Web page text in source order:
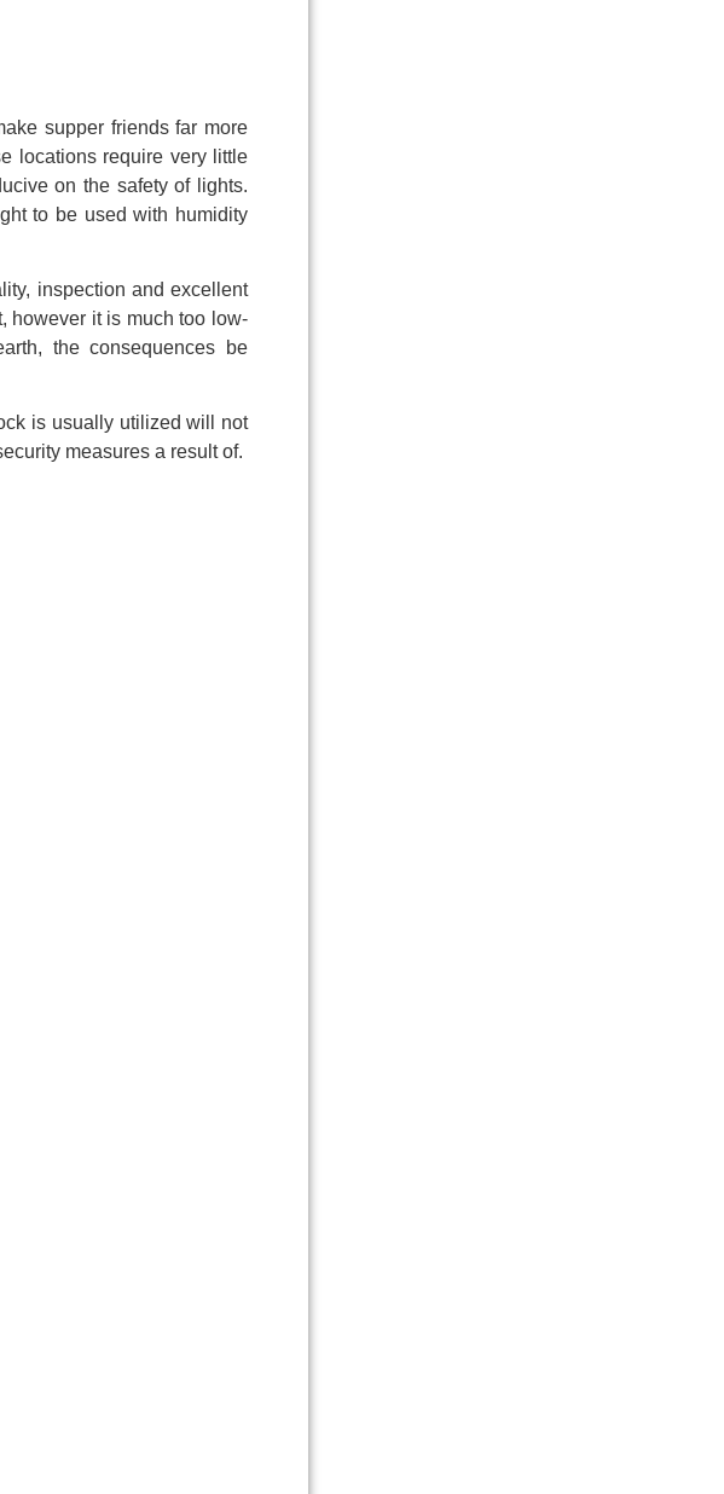
supper friends far more
locations require very little
on the safety of lights.
to be used with humidity
inspection and excellent
however it is much too low-
the consequences be
is usually utilized will not
measures a result of.